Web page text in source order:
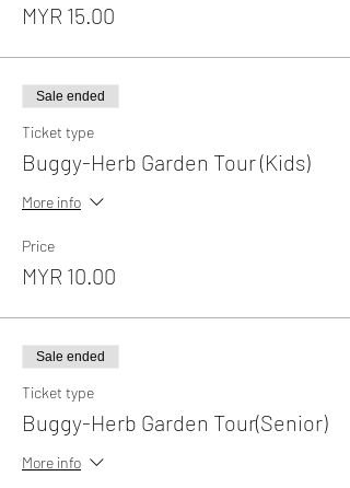
MYR 15.00
Sale ended
Ticket type
Buggy-Herb Garden Tour (Kids)
More info
Price
MYR 10.00
Sale ended
Ticket type
Buggy-Herb Garden Tour(Senior)
More info